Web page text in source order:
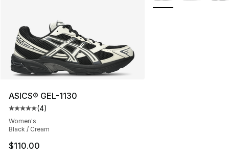
ASICS® GEL-1130
Average customer rating - [5 out of 5 stars], 4 reviews
(4)
Women's
Black / Cream
$110.00